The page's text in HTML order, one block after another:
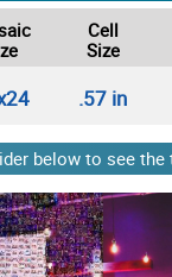
Cell
Size
.57 in
below to see